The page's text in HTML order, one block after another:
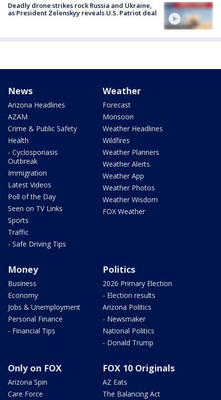
Deadly drone strikes rock Russia and Ukraine,
as President Zelenskyy reveals U.S. Patriot deal
News
Arizona Headlines
AZAM
Crime & Public Safety
Health
- Cyclosporiasis
Outbreak
Immigration
Latest Videos
Poll of the Day
Seen on TV Links
Sports
Traffic
- Safe Driving Tips
Weather
Forecast
Monsoon
Weather Headlines
Wildfires
Weather Planners
Weather Alerts
Weather App
Weather Photos
Weather Wisdom
FOX Weather
Money
Business
Economy
Jobs & Unemployment
Personal Finance
- Financial Tips
Politics
2026 Primary Election
- Election results
Arizona Politics
- Newsmaker
National Politics
- Donald Trump
Only on FOX
Arizona Spin
Care Force
FOX 10 Originals
AZ Eats
The Balancing Act